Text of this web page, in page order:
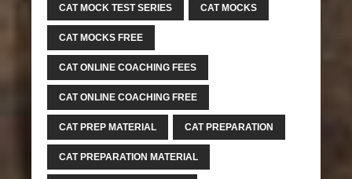
CAT MOCK TEST SERIES CAT MOCKS
CAT MOCKS FREE
CAT ONLINE COACHING FEES
CAT ONLINE COACHING FREE
CAT PREP MATERIAL CAT PREPARATION
CAT PREPARATION MATERIAL